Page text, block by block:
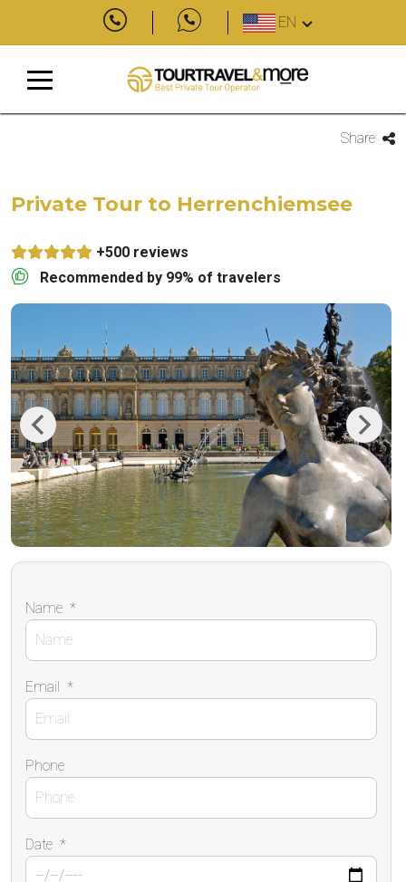
EN
Share
Private Tour to Herrenchiemsee
+500 reviews
Recommended by 99% of travelers
Previous Next
Name *
Email *
Phone
Date *